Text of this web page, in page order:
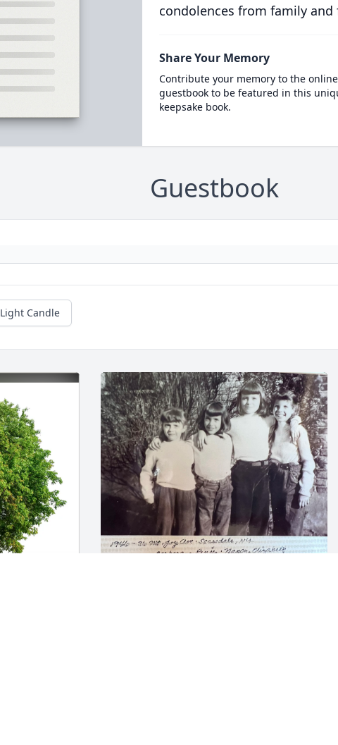
condolences from family and
Share Your Memory
Contribute your memory to the online
guestbook to be featured in this
keepsake book.
Guestbook
Light Candle